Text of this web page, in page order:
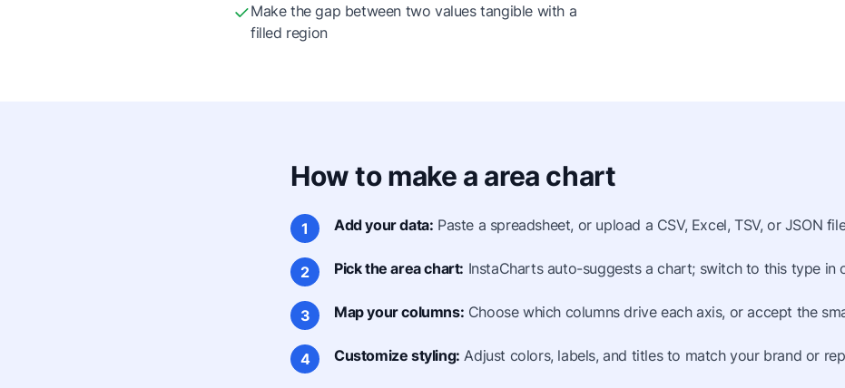
Make the gap between two values tangible with a
filled region
How to make a area chart
1 Add your data: Paste a spreadsheet, or upload a CSV, Excel, TSV, or JSON
2 Pick the area chart: InstaCharts auto-suggests a chart; switch to this type in
3 Map your columns: Choose which columns drive each axis, or accept the
4 Customize styling: Adjust colors, labels, and titles to match your brand or